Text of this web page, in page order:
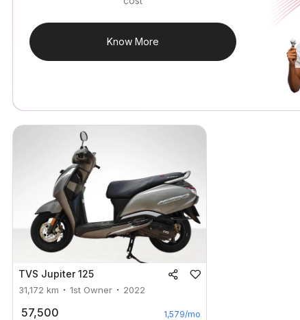
Know More
TVS Jupiter 125
31,172 km 1st Owner 2022
57,500 1,579/mo